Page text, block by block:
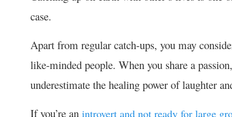
case.
Apart from regular catch-ups, you may
like-minded people. When you share a
underestimate the healing power of laughter
If you’re an introvert and not ready for large